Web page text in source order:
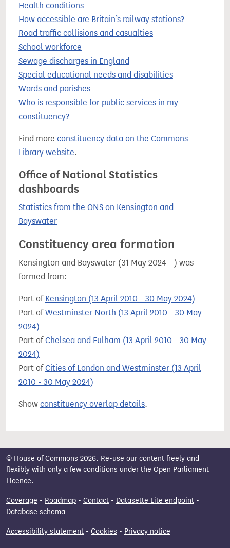
Health conditions
How accessible are Britain’s railway stations?
Road traffic collisions and casualties
School workforce
Sewage discharges in England
Special educational needs and disabilities
Wards and parishes
Who is responsible for public services in my
constituency?
Find more constituency data on the Commons
Library website.
Office of National Statistics
dashboards
Statistics from the ONS on Kensington and
Bayswater
Constituency area formation
Kensington and Bayswater (31 May 2024 - ) was
formed from:
Part of Kensington (13 April 2010 - 30 May 2024)
Part ofWestminster North (13 April 2010 - 30 May
2024)
Part ofChelsea and Fulham (13 April 2010 - 30 May
2024)
Part ofCities of London and Westminster (13 April
2010 - 30 May 2024)
Show constituency overlap details.
© House of Commons 2026. Re-use our content freely and
flexibly with only a few conditions under the Open Parliament
Licence.
Coverage - Roadmap - Contact - Datasette Lite endpoint -
Database schema
Accessibility statement - Cookies - Privacy notice